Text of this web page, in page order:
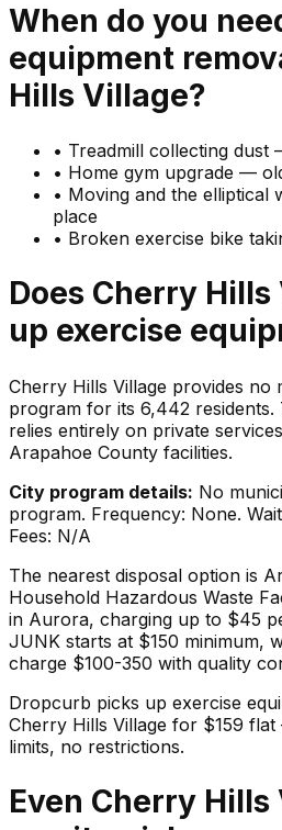
When do you
equipment
Hills Village?
• Treadmill collecting dust
• Home gym upgrade —
• Moving and the elliptical
place
• Broken exercise bike
Does Cherry Hills
up exercise
Cherry Hills Village provides no
program for its 6,442
relies entirely on private
Arapahoe County facilities.
City program details: No
program. Frequency: None.
Fees: N/A
The nearest disposal option is
Household Hazardous Waste
in Aurora, charging up to $45
JUNK starts at $150 minimum,
charge $100-350 with quality
Dropcurb picks up exercise
Cherry Hills Village for $159 flat
limits, no restrictions.
Even Cherry